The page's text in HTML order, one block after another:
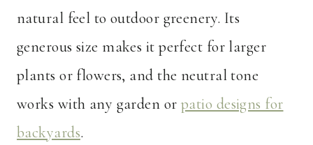
natural feel to outdoor greenery. Its
generous size makes it perfect for larger
plants or flowers, and the neutral tone
works with any garden orpatio designs for
backyards.